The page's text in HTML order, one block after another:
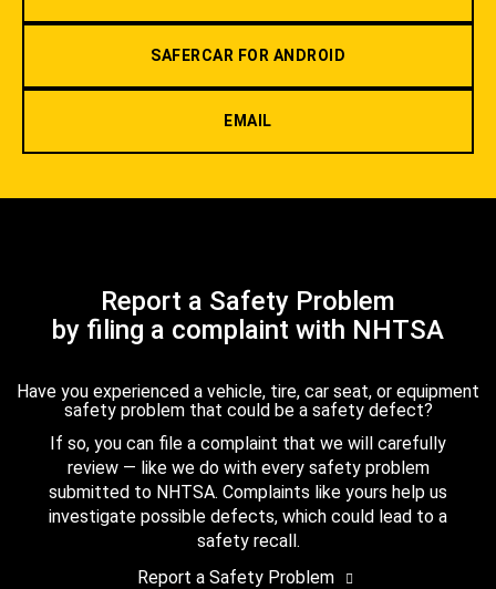
SAFERCAR FOR ANDROID
EMAIL
Report a Safety Problem
by filing a complaint with NHTSA
Have you experienced a vehicle, tire, car seat, or equipment
safety problem that could be a safety defect?
If so, you can file a complaint that we will carefully
review — like we do with every safety problem
submitted to NHTSA. Complaints like yours help us
investigate possible defects, which could lead to a
safety recall.
Report a Safety Problem